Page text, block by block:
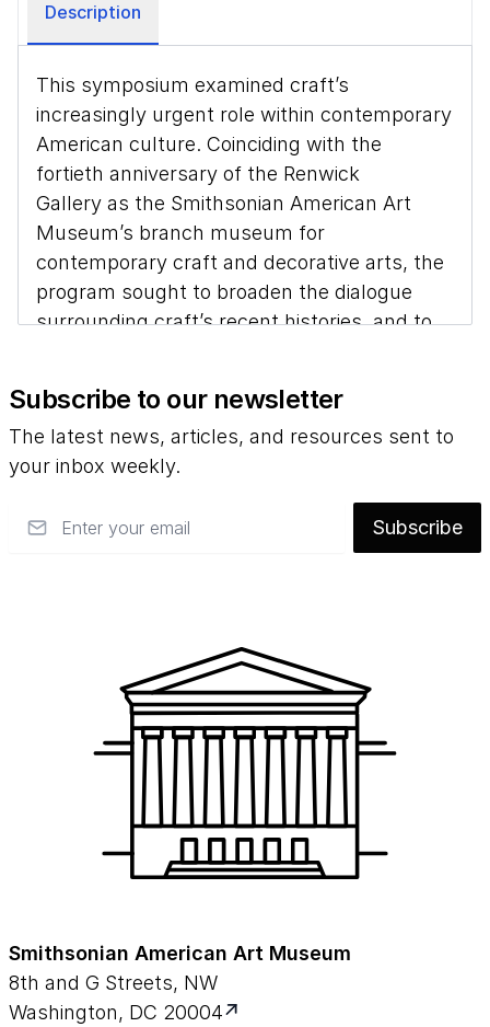
Description
This symposium examined craft’s
increasingly urgent role within contemporary
American culture. Coinciding with the
fortieth anniversary of the Renwick
Gallery as the Smithsonian American Art
Museum’s branch museum for
contemporary craft and decorative arts, the
program sought to broaden the dialogue
surrounding craft’s recent histories, and to
emerging scholars complicates our
understanding of modern craft as a
response to mass culture, and probe the
evolution of the field beyond the studio
converging practices in craft and
contemporary art, changing aesthetics,
craft’s role in industry, and the burgeoning
DIY movement.
The title of this symposium references
modern craft’s history as a regenerative (and
often political) force in society, but also
20th-century political theorist Hannah
for “world-building.” The value of craft as
evidence of diverse human agency and its
impact on the American experience is at the
Subscribe to our newsletter
The latest news, articles, and resources sent to
your inbox weekly.
Subscribe
Smithsonian American Art Museum
8th and G Streets, NW
Washington, DC 20004